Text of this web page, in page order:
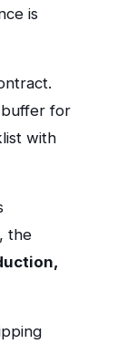
is
buffer for
with
the